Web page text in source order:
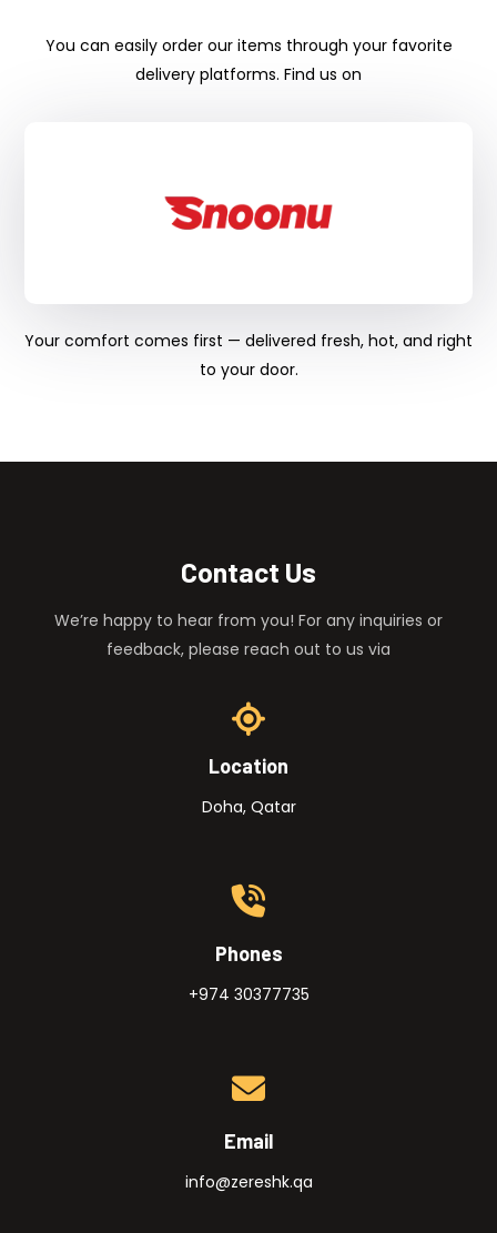
You can easily order our items through your favorite
delivery platforms. Find us on
Your comfort comes first — delivered fresh, hot, and right
to your door.
Contact Us
We’re happy to hear from you! For any inquiries or
feedback, please reach out to us via
Location
Doha, Qatar
Phones
+974 30377735
Email
info@zereshk.qa